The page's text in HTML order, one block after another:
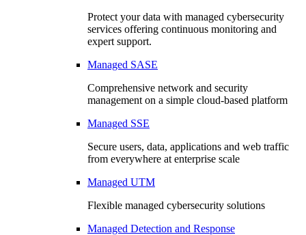
Protect your data with managed cybersecurity
services offering continuous monitoring and
expert support.
Managed SASE
Comprehensive network and security
management on a simple cloud-based platform
Managed SSE
Secure users, data, applications and web traffic
from everywhere at enterprise scale
Managed UTM
Flexible managed cybersecurity solutions
Managed Detection and Response